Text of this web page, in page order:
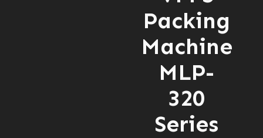
Packing
Machine
MLP-
320
Series